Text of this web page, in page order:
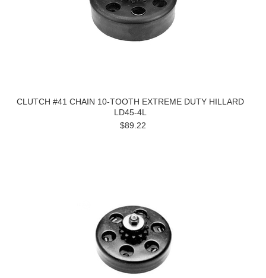
CLUTCH #41 CHAIN 10-TOOTH EXTREME DUTY HILLARD
LD45-4L
$89.22